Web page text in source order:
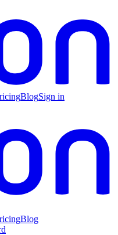
BlogSign in
Blog